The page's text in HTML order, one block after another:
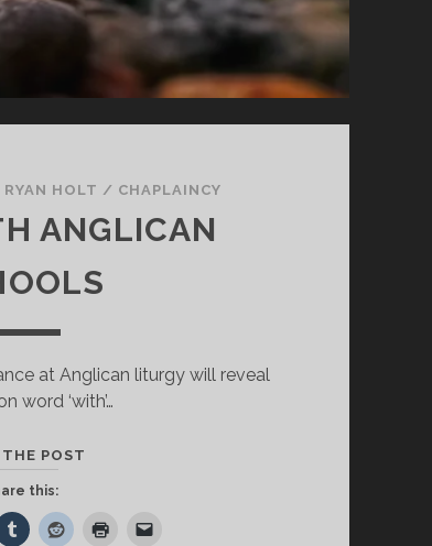
RYAN HOLT / CHAPLAINCY
ANGLICAN
at Anglican liturgy will reveal
word ‘with’…
THE POST
SCHOOLS
this: